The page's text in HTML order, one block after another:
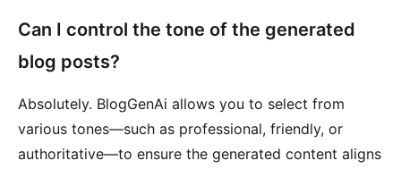
Can I control the tone of the generated
blog posts?
Absolutely. BlogGenAi allows you to select from
various tones—such as professional, friendly, or
authoritative—to ensure the generated content aligns